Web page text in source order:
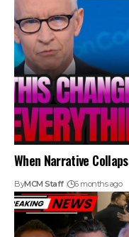
When Narrative
ByMCM Staff 6 months ago